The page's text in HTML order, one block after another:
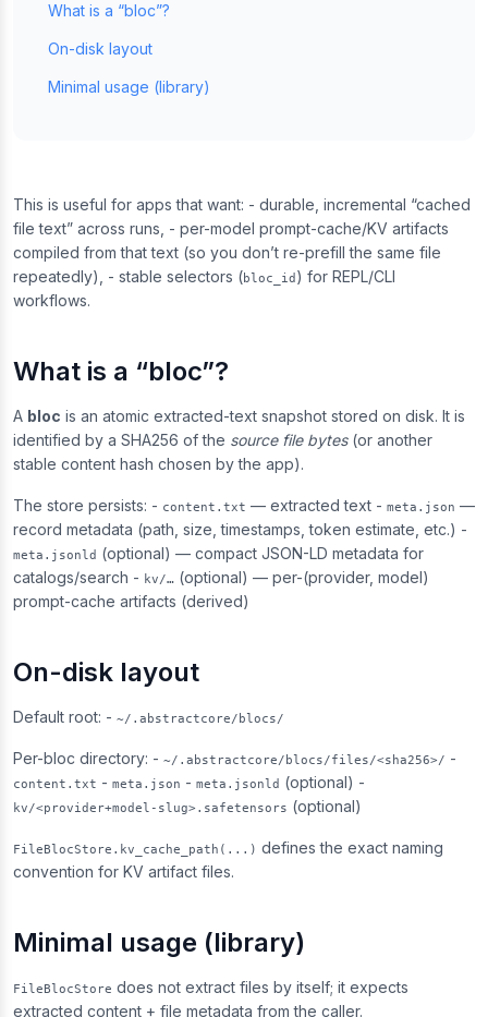
What is a “bloc”?
On-disk layout
Minimal usage (library)
This is useful for apps that want: - durable, incremental “cached
file text” across runs, - per-model prompt-cache/KV artifacts
compiled from that text (so you don’t re-prefill the same file
repeatedly), - stable selectors (bloc_id ) for REPL/CLI
workflows.
What is a “bloc”?
A bloc is an atomic extracted-text snapshot stored on disk. It is
identified by a SHA256 of the source file bytes(or another
stable content hash chosen by the app).
The store persists: - content.txt — extracted text - meta.json —
record metadata (path, size, timestamps, token estimate, etc.) -
meta.jsonld (optional) — compact JSON-LD metadata for
catalogs/search - kv/… (optional) — per-(provider, model)
prompt-cache artifacts (derived)
On-disk layout
Default root: - ~/.abstractcore/blocs/
Per-bloc directory: - ~/.abstractcore/blocs/files/<sha256>/ -
content.txt - meta.json - meta.jsonld (optional) -
kv/<provider+model-slug>.safetensors (optional)
FileBlocStore.kv_cache_path(...) defines the exact naming
convention for KV artifact files.
Minimal usage (library)
FileBlocStore does not extract files by itself; it expects
extracted content + file metadata from the caller.